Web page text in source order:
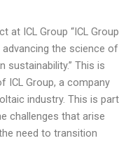
at ICL Group “ICL Group
the science of
sustainability.” This is
ICL Group, a company
industry. This is part
challenges that arise
need to transition